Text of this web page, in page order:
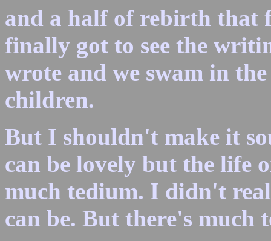
and a half of rebirth that
finally got to see the
wrote and we swam in
children.
But I shouldn't make it
can be lovely but the life
much tedium. I didn't
can be. But there's much